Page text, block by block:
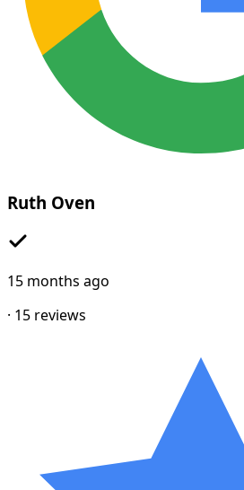
Ruth Oven
15 months ago
· 15 reviews